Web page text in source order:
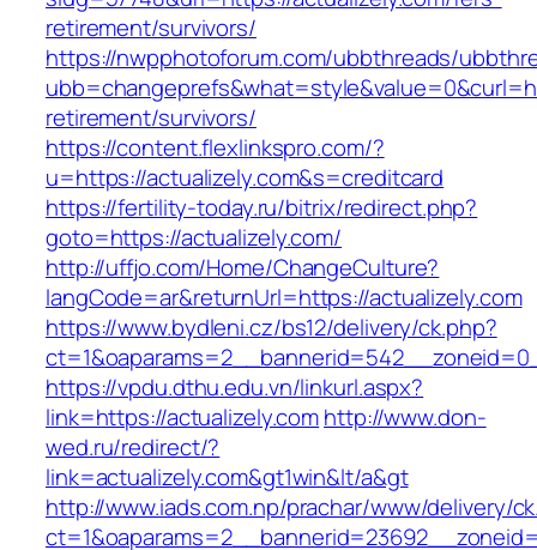
retirement/survivors/
https://nwpphotoforum.com/ubbthreads/
retirement/survivors/
https://content.flexlinkspro.com/?
u=https://actualizely.com&s=creditcard
https://fertility-today.ru/bitrix/redirect.php?
goto=https://actualizely.com/
http://uffjo.com/Home/ChangeCulture?
langCode=ar&returnUrl=https://actualizely.com
https://www.bydleni.cz/bs12/delivery/ck.php?
https://vpdu.dthu.edu.vn/linkurl.aspx?
link=https://actualizely.comhttp://www.don-
wed.ru/redirect/?
link=actualizely.com&gt1win&lt/a&gt
http://www.iads.com.np/prachar/www/delivery/